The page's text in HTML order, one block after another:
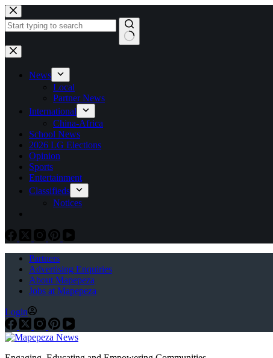
Skip
to
content
No
results
News
Local
Partner News
International
China-Africa
School News
2026 LG Elections
Opinion
Sports
Entertainment
Classifieds
Notices
Partners
Advertising Enquiries
About Mapepeza
Jobs at Mapepeza
Login